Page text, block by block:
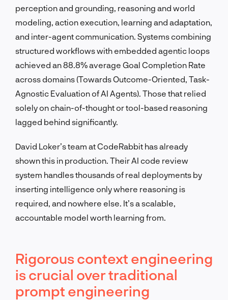
perception and grounding, reasoning and world
modeling, action execution, learning and adaptation,
and inter-agent communication. Systems combining
structured workflows with embedded agentic loops
achieved an 88.8% average Goal Completion Rate
across domains (Towards Outcome-Oriented, Task-
Agnostic Evaluation of AI Agents). Those that relied
solely on chain-of-thought or tool-based reasoning
lagged behind significantly.
David Loker’s team at CodeRabbit has already
shown this in production. Their AI code review
system handles thousands of real deployments by
inserting intelligence only where reasoning is
required, and nowhere else. It’s a scalable,
accountable model worth learning from.
Rigorous context engineering
is crucial over traditional
prompt engineering